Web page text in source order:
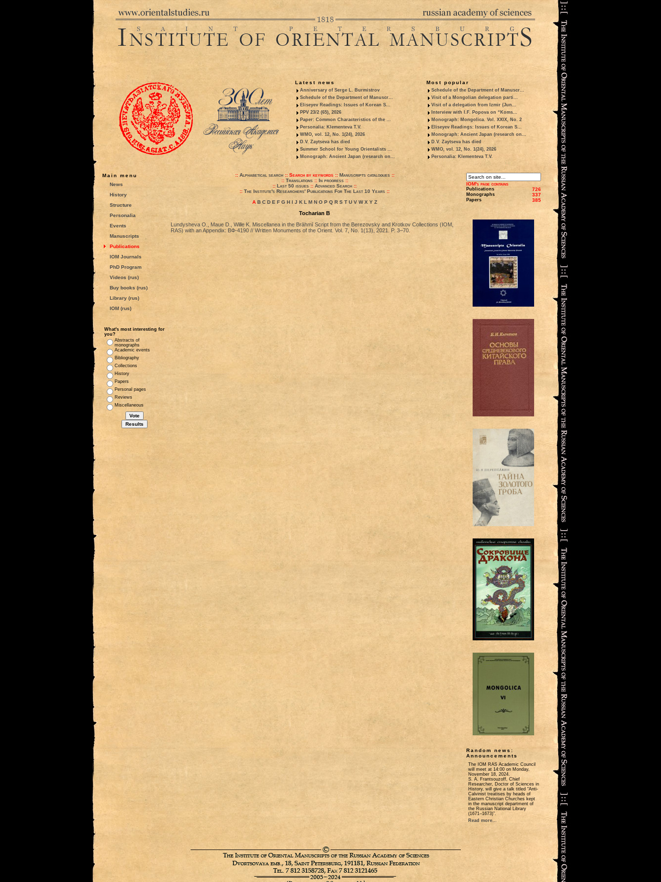
Latest news
Anniversary of Serge L. Burmistrov
Schedule of the Department of Manuscr...
Eliseyev Readings: Issues of Korean S...
PPV 23/2 (65), 2026
Paper: Common Characteristics of the ...
Personalia: Klementeva T.V.
WMO, vol. 12, No. 1(24), 2026
D.V. Zaytseva has died
Summer School for Young Orientalists ...
Monograph: Ancient Japan (research on...
Most popular
Schedule of the Department of Manuscr...
Visit of a Mongolian delegation parti...
Visit of a delegation from Izmir (Jun...
Interview with I.F. Popova on “Koms...
Monograph: Mongolica. Vol. XXIX, No. 2
Eliseyev Readings: Issues of Korean S...
Monograph: Ancient Japan (research on...
D.V. Zaytseva has died
WMO, vol. 12, No. 1(24), 2026
Personalia: Klementeva T.V.
Main menu
News
History
Structure
Personalia
Events
Manuscripts
Publications
IOM Journals
PhD Program
Videos (rus)
Buy books (rus)
Library (rus)
IOM (rus)
What's most interesting for
you?
Abstracts of
monographs
Academic events
Bibliography
Collections
History
Papers
Personal pages
Reviews
Miscellaneous
:: Alphabetical search:: Search by keywords:: Manuscripts catalogues::
:: Translations:: In progress::
:: Last 50 issues :: Advanced Search ::
:: The Institute's Researchers' Publications For The Last 10 Years ::
A B C D E F G H I J K L M N O P Q R S T U V W X Y Z
Tocharian B
Lundysheva O., Maue D., Wille K. Miscellanea in the Brāhmī Script from the Berezovsky and Krotkov Collections (IOM,
RAS) with an Appendix: ВФ-4190 // Written Monuments of the Orient. Vol. 7, No. 1(13), 2021. P. 3–70.
IOM's page contains
Publications 726
Monographs 337
Papers 385
Random news:
Announcements
The IOM RAS Academic Council
will meet at 14:00 on Monday,
November 18, 2024.
S. A. Frantsouzoff, Chief
Researcher, Doctor of Sciences in
History, will give a talk titled “Anti-
Calvinist treatises by heads of
Eastern Christian Churches kept
in the manuscript department of
the Russian National Library
(1671‒1673)”.
Read more...